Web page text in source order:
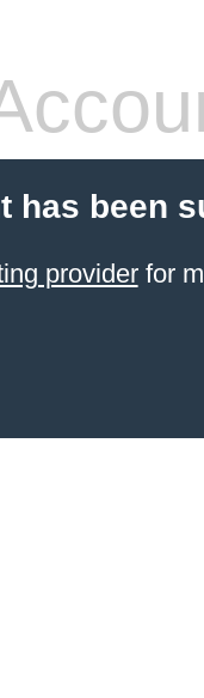
has been
providerfor